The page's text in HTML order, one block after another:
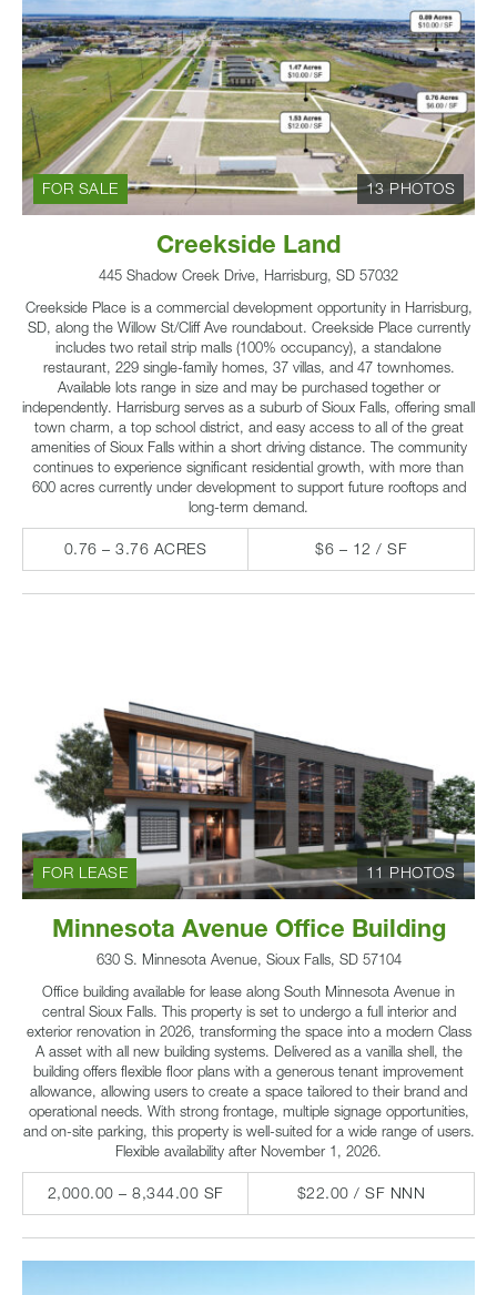
13 PHOTOS
FOR SALE
Creekside Land
445 Shadow Creek Drive, Harrisburg, SD 57032
Creekside Place is a commercial development opportunity in Harrisburg,
SD, along the Willow St/Cliff Ave roundabout. Creekside Place currently
includes two retail strip malls (100% occupancy), a standalone
restaurant, 229 single-family homes, 37 villas, and 47 townhomes.
Available lots range in size and may be purchased together or
independently. Harrisburg serves as a suburb of Sioux Falls, offering small
town charm, a top school district, and easy access to all of the great
amenities of Sioux Falls within a short driving distance. The community
continues to experience significant residential growth, with more than
600 acres currently under development to support future rooftops and
long-term demand.
0.76 – 3.76 ACRES $6 – 12 / SF
11 PHOTOS
FOR LEASE
Minnesota Avenue Office Building
630 S. Minnesota Avenue, Sioux Falls, SD 57104
Office building available for lease along South Minnesota Avenue in
central Sioux Falls. This property is set to undergo a full interior and
exterior renovation in 2026, transforming the space into a modern Class
A asset with all new building systems. Delivered as a vanilla shell, the
building offers flexible floor plans with a generous tenant improvement
allowance, allowing users to create a space tailored to their brand and
operational needs. With strong frontage, multiple signage opportunities,
and on-site parking, this property is well-suited for a wide range of users.
Flexible availability after November 1, 2026.
2,000.00 – 8,344.00 SF $22.00 / SF NNN